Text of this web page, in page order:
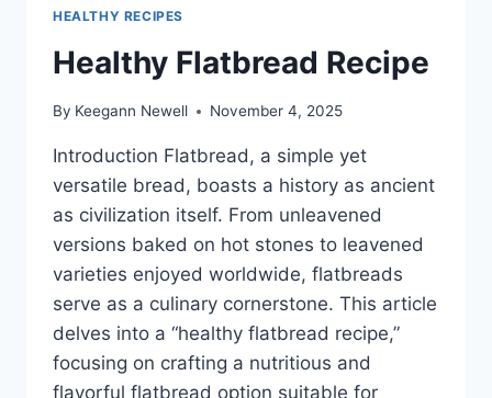
HEALTHY RECIPES
Healthy Flatbread Recipe
By Keegann Newell November 4, 2025
Introduction Flatbread, a simple yet
versatile bread, boasts a history as ancient
as civilization itself. From unleavened
versions baked on hot stones to leavened
varieties enjoyed worldwide, flatbreads
serve as a culinary cornerstone. This article
delves into a “healthy flatbread recipe,”
focusing on crafting a nutritious and
flavorful flatbread option suitable for